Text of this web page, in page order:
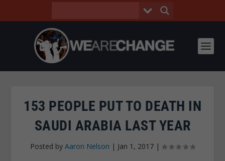
153 PEOPLE PUT TO DEATH IN
SAUDI ARABIA LAST YEAR
Posted by Aaron Nelson | Jan 1, 2017 |